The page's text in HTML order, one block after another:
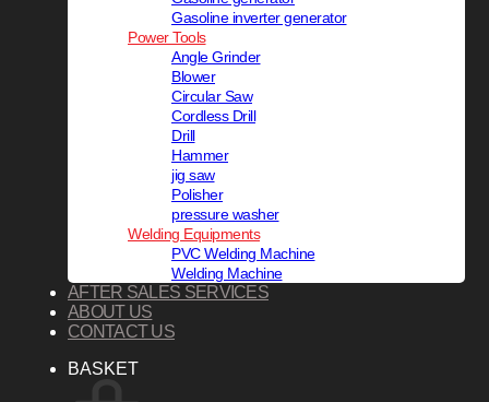
Gasoline inverter generator
Power Tools
Angle Grinder
Blower
Circular Saw
Cordless Drill
Drill
Hammer
jig saw
Polisher
pressure washer
Welding Equipments
PVC Welding Machine
Welding Machine
AFTER SALES SERVICES
ABOUT US
CONTACT US
BASKET